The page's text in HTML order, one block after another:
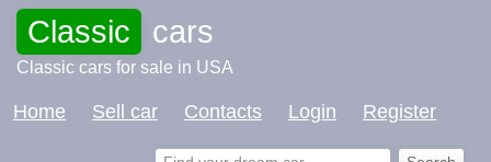
Classic cars
Classic cars for sale in USA
Home Sell car Contacts Login Register